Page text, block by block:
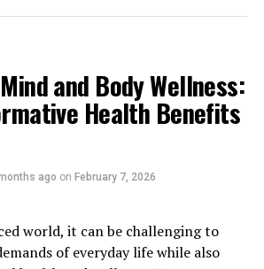
and Body Wellness:
Health Benefits
ago on February 7, 2026
world, it can be challenging to
of everyday life while also